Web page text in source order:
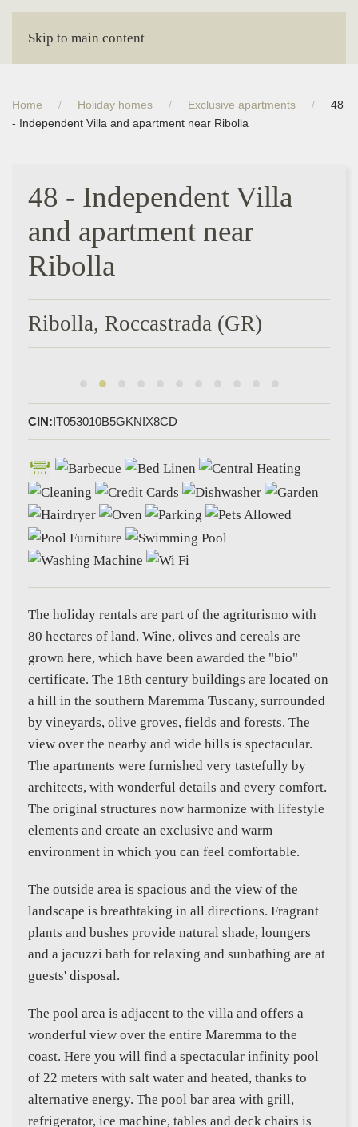
Skip to main content
Home Holiday homes Exclusive apartments
48
- Independent Villa and apartment near Ribolla
48 - Independent Villa
and apartment near
Ribolla
Ribolla, Roccastrada (GR)
CIN:IT053010B5GKNIX8CD
The holiday rentals are part of the agriturismo with
80 hectares of land. Wine, olives and cereals are
grown here, which have been awarded the "bio"
certificate. The 18th century buildings are located on
a hill in the southern Maremma Tuscany, surrounded
by vineyards, olive groves, fields and forests. The
view over the nearby and wide hills is spectacular.
The apartments were furnished very tastefully by
architects, with wonderful details and every comfort.
The original structures now harmonize with lifestyle
elements and create an exclusive and warm
environment in which you can feel comfortable.
The outside area is spacious and the view of the
landscape is breathtaking in all directions. Fragrant
plants and bushes provide natural shade, loungers
and a jacuzzi bath for relaxing and sunbathing are at
guests' disposal.
The pool area is adjacent to the villa and offers a
wonderful view over the entire Maremma to the
coast. Here you will find a spectacular infinity pool
of 22 meters with salt water and heated, thanks to
alternative energy. The pool bar area with grill,
refrigerator, ice machine, tables and deck chairs is